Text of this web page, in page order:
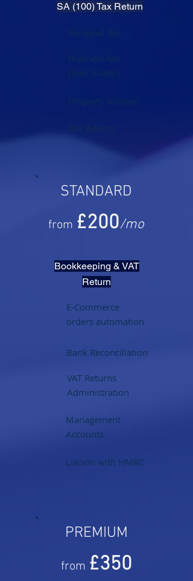
SA (100) Tax Return
Personal Tax
Tax Advice
STANDARD
from £200/mo
Bookkeeping & VAT
Return
E-Commerce
orders automation
Bank Reconciliation
VAT Returns
Administration
Management
Accounts
Liaison with HMRC
PREMIUM
from £350